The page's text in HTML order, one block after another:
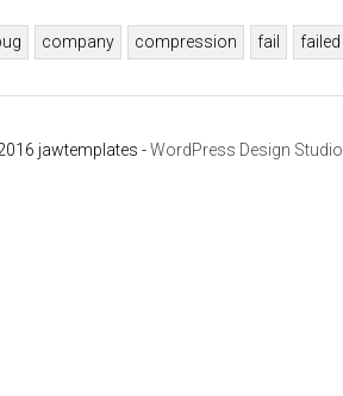
company compression fail failed
jawtemplates -WordPress Design Studio